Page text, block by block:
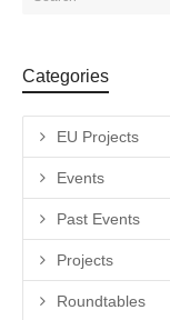
Categories
EU Projects
Events
Past Events
Projects
Roundtables